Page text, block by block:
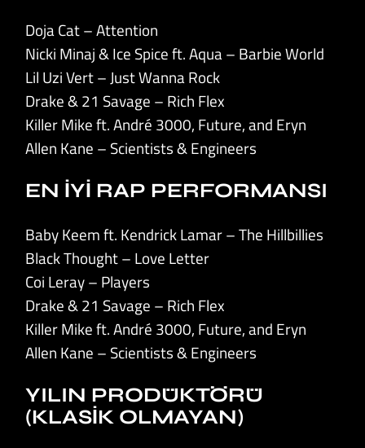
Doja Cat – Attention
Nicki Minaj & Ice Spice ft. Aqua – Barbie World
Lil Uzi Vert – Just Wanna Rock
Drake & 21 Savage – Rich Flex
Killer Mike ft. André 3000, Future, and Eryn
Allen Kane – Scientists & Engineers
EN İYİ RAP PERFORMANSI
Baby Keem ft. Kendrick Lamar – The Hillbillies
Black Thought – Love Letter
Coi Leray – Players
Drake & 21 Savage – Rich Flex
Killer Mike ft. André 3000, Future, and Eryn
Allen Kane – Scientists & Engineers
YILIN PRODÜKTÖRÜ
(KLASİK OLMAYAN)